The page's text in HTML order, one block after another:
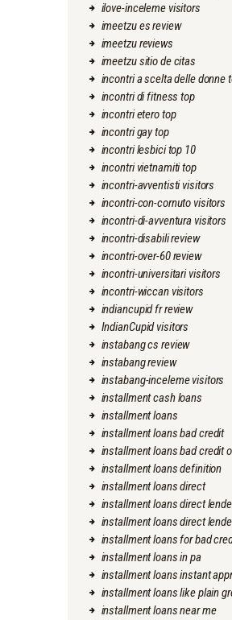
ilove-inceleme visitors
imeetzu es review
imeetzu reviews
imeetzu sitio de citas
incontri a scelta delle donne
incontri di fitness top
incontri etero top
incontri gay top
incontri lesbici top 10
incontri vietnamiti top
incontri-avventisti visitors
incontri-con-cornuto visitors
incontri-di-avventura visitors
incontri-disabili review
incontri-over-60 review
incontri-universitari visitors
incontri-wiccan visitors
indiancupid fr review
IndianCupid visitors
instabang cs review
instabang review
instabang-inceleme visitors
installment cash loans
installment loans
installment loans bad credit
installment loans bad credit
installment loans definition
installment loans direct
installment loans direct
installment loans direct
installment loans for bad
installment loans in pa
installment loans instant
installment loans like plain
installment loans near me